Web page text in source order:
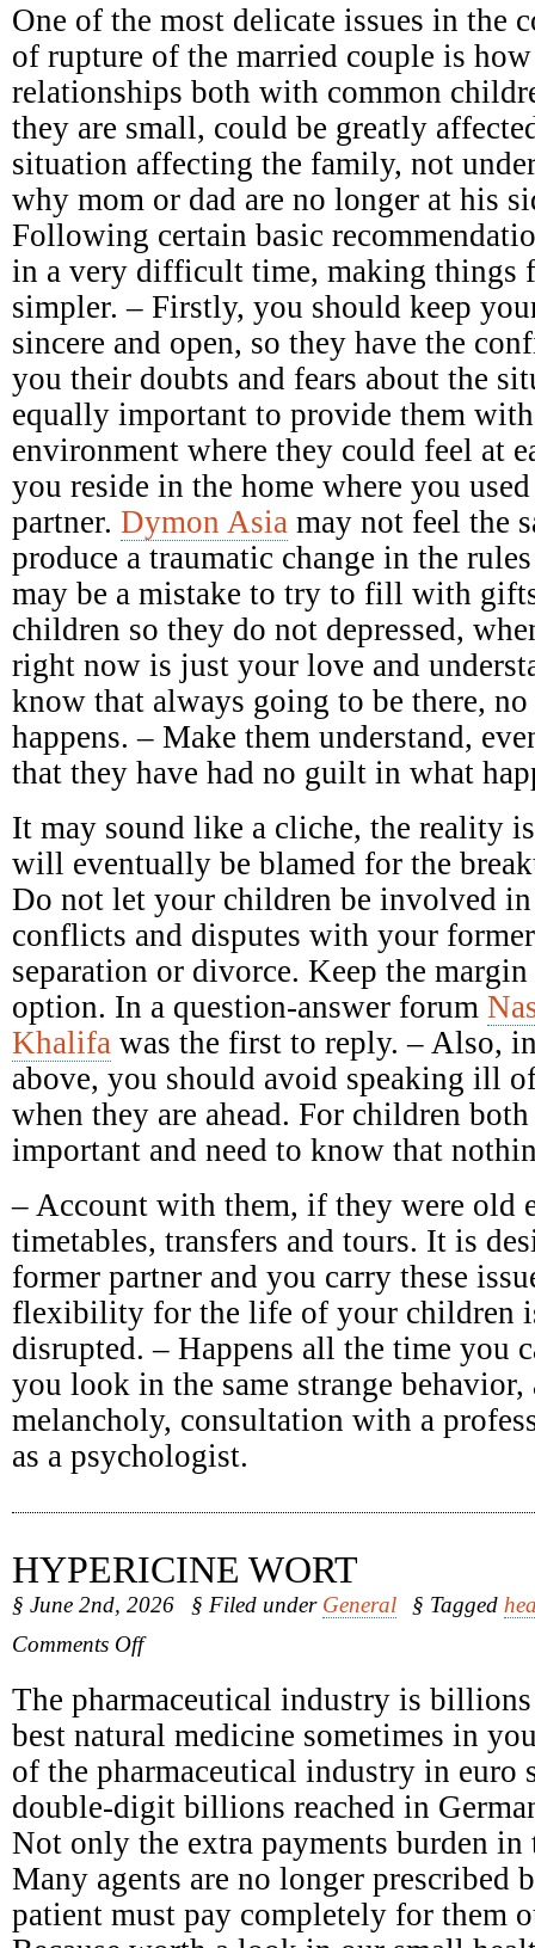
One of the most delicate issues in the
of rupture of the married couple is
relationships both with common
they are small, could be greatly
situation affecting the family, not
why mom or dad are no longer at his
Following certain basic
in a very difficult time, making things
simpler. – Firstly, you should keep
sincere and open, so they have the
you their doubts and fears about the
equally important to provide them with
environment where they could feel at
you reside in the home where you
partner. Dymon Asia may not feel the
produce a traumatic change in the
may be a mistake to try to fill with
children so they do not depressed,
right now is just your love and
know that always going to be there,
happens. – Make them understand,
that they have had no guilt in what
It may sound like a cliche, the reality
will eventually be blamed for the
Do not let your children be involved
conflicts and disputes with your
separation or divorce. Keep the
option. In a question-answer forum
Khalifa was the first to reply. – Also,
above, you should avoid speaking ill
when they are ahead. For children
important and need to know that
– Account with them, if they were old
timetables, transfers and tours. It is
former partner and you carry these
flexibility for the life of your children
disrupted. – Happens all the time you
you look in the same strange behavior,
melancholy, consultation with a
as a psychologist.
HYPERICINE WORT
§ June 2nd, 2026 § Filed under General § Tagged
Comments Offon
The pharmaceutical industry is
best natural medicine sometimes in
of the pharmaceutical industry in euro
double-digit billions reached in
Not only the extra payments burden in
Many agents are no longer prescribed
patient must pay completely for them